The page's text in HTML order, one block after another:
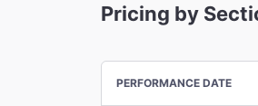
Pricing by
PERFORMANCE DATE